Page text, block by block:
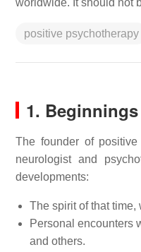
worldwide. It should not
positive psychotherapy
1. Beginnings
The founder of positive
neurologist and
developments:
The spirit of that
Personal encounters
and others.